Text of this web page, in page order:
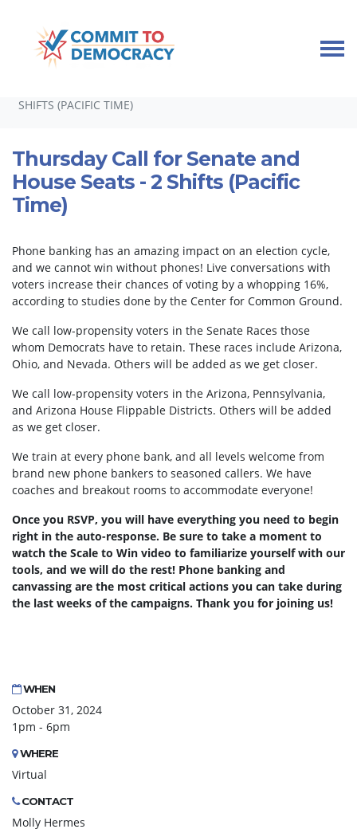
Skip navigation
SHIFTS (PACIFIC TIME)
Thursday Call for Senate and
House Seats - 2 Shifts (Pacific
Time)
Phone banking has an amazing impact on an election cycle,
and we cannot win without phones! Live conversations with
voters increase their chances of voting by a whopping 16%,
according to studies done by the Center for Common Ground.
We call low-propensity voters in the Senate Races those
whom Democrats have to retain. These races include Arizona,
Ohio, and Nevada. Others will be added as we get closer.
We call low-propensity voters in the Arizona, Pennsylvania,
and Arizona House Flippable Districts. Others will be added
as we get closer.
We train at every phone bank, and all levels welcome from
brand new phone bankers to seasoned callers. We have
coaches and breakout rooms to accommodate everyone!
Once you RSVP, you will have everything you need to begin
right in the auto-response. Be sure to take a moment to
watch the Scale to Win video to familiarize yourself with our
tools, and we will do the rest! Phone banking and
canvassing are the most critical actions you can take during
the last weeks of the campaigns. Thank you for joining us!
WHEN
October 31, 2024
1pm - 6pm
WHERE
Virtual
CONTACT
Molly Hermes